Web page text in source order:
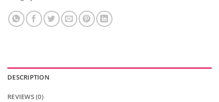
DESCRIPTION
REVIEWS (0)